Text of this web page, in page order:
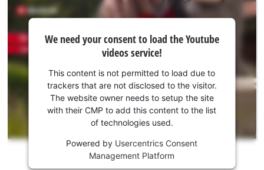
We
need
your
consent
the
This
We need your consent to load the Youtube
videos service!
This content is not permitted to load due to
trackers that are not disclosed to the visitor.
The website owner needs to setup the site
with their CMP to add this content to the list
of technologies used.
Powered by Usercentrics Consent
Management Platform